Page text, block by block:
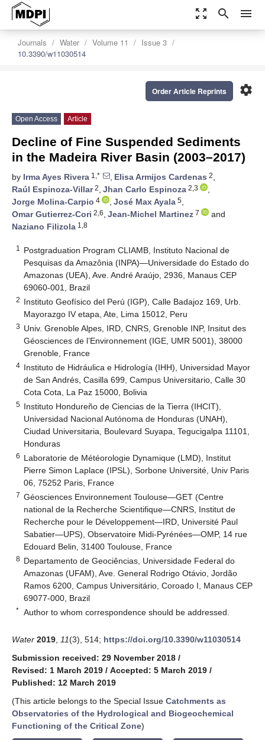
zoom_out_map search menu
Journals Water Volume 11
Issue 3
10.3390/w11030514
settings
Order Article Reprints
Open Access Article
Decline of Fine Suspended Sediments
in the Madeira River Basin (2003–2017)
by Irma Ayes Rivera 1,* , Elisa Armijos Cardenas 2,
Raúl Espinoza-Villar2, Jhan Carlo Espinoza 2,3
,
Jorge Molina-Carpio 4 , José Max Ayala 5,
Omar Gutierrez-Cori 2,6, Jean-Michel Martinez 7
and
Naziano Filizola 1,8
1
Postgraduation Program CLIAMB, Instituto Nacional de
Pesquisas da Amazônia (INPA)—Universidade do Estado do
Amazonas (UEA), Ave. André Araújo, 2936, Manaus CEP
69060-001, Brazil
2 Instituto Geofísico del Perú (IGP), Calle Badajoz 169, Urb.
Mayorazgo IV etapa, Ate, Lima 15012, Peru
3 Univ. Grenoble Alpes, IRD, CNRS, Grenoble INP, Insitut des
Géosciences de l’Environnement (IGE, UMR 5001), 38000
Grenoble, France
4 Instituto de Hidráulica e Hidrología (IHH), Universidad Mayor
de San Andrés, Casilla 699, Campus Universitario, Calle 30
Cota Cota, La Paz 15000, Bolivia
5 Instituto Hondureño de Ciencias de la Tierra (IHCIT),
Universidad Nacional Autónoma de Honduras (UNAH),
Ciudad Universitaria, Boulevard Suyapa, Tegucigalpa 11101,
Honduras
6 Laboratorie de Météorologie Dynamique (LMD), Institut
Pierre Simon Laplace (IPSL), Sorbone Université, Univ Paris
06, 75252 Paris, France
7 Géosciences Environnement Toulouse—GET (Centre
national de la Recherche Scientifique—CNRS, Institut de
Recherche pour le Développement—IRD, Université Paul
Sabatier—UPS), Observatoire Midi-Pyrénées—OMP, 14 rue
Edouard Belin, 31400 Toulouse, France
8 Departamento de Geociências, Universidade Federal do
Amazonas (UFAM), Ave. General Rodrigo Otávio, Jordão
Ramos 6200, Campus Universitário, Coroado I, Manaus CEP
69077-000, Brazil
* Author to whom correspondence should be addressed.
Water 2019 11(3), 514; https://doi.org/10.3390/w11030514
Submission received: 29 November 2018 /
Revised: 1 March 2019 / Accepted: 5 March 2019 /
Published: 12 March 2019
(This article belongs to the Special Issue Catchments as
Observatories of the Hydrological and Biogeochemical
Functioning of the Critical Zone)